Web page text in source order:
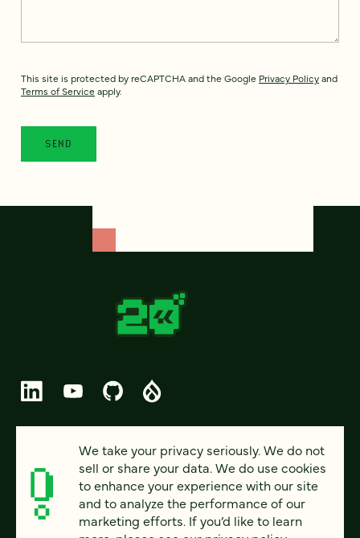
This site is protected by reCAPTCHA and the Google Privacy Policyand
Terms of Service apply.
© 2026 FOUR KITCHENS (CC-BY-SA)
PRIVACY
ACCESSIBILITY
We take your privacy seriously. We do not
sell or share your data. We do use cookies
to enhance your experience with our site
and to analyze the performance of our
marketing efforts. If you’d like to learn